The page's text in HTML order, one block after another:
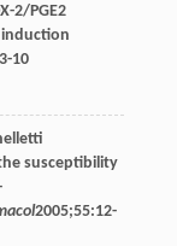
2/PGE2
induction
10
susceptibility
2005;55:12-